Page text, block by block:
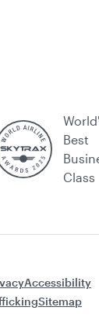
Best
Class
Accessibility
Sitemap